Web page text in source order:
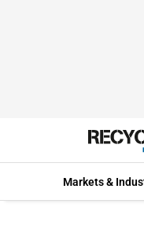
Markets &